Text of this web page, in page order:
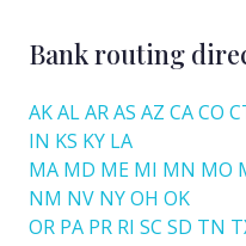
Bank routing
AKALARAS AZ CACO
IN KS KY LA
MA MD ME MI MN MO
NM NV NYOH OK
OR PA PR RI SC SD TN